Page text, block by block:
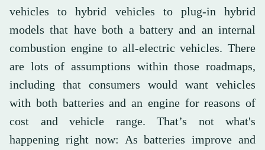
vehicles to hybrid vehicles to plug-in hybrid
models that have both a battery and an internal
combustion engine to all-electric vehicles. There
are lots of assumptions within those roadmaps,
including that consumers would want vehicles
with both batteries and an engine for reasons of
cost and vehicle range. That’s not what's
happening right now: As batteries improve and